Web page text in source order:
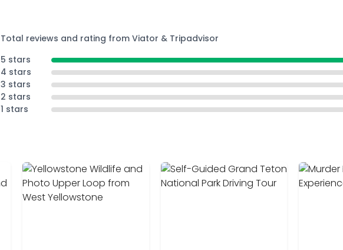
Total reviews and rating from Viator & Tripadvisor
5 stars
4 stars
3 stars
2 stars
1 stars